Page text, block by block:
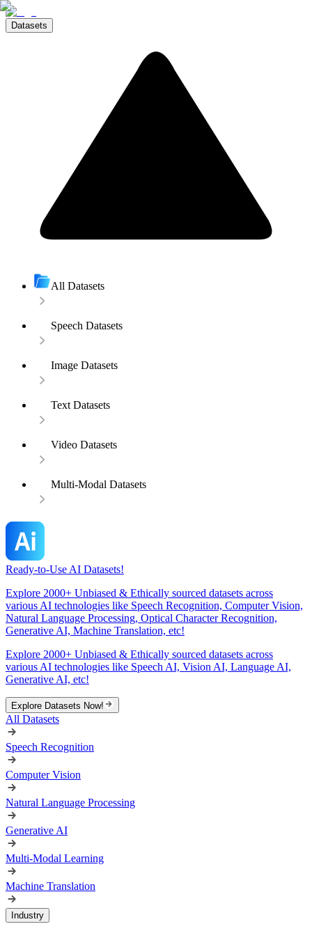
Datasets
All Datasets
Speech Datasets
Image Datasets
Text Datasets
Video Datasets
Multi-Modal Datasets
Ready-to-Use AI Datasets!
Explore 2000+ Unbiased & Ethically sourced datasets across
various AI technologies like Speech Recognition, Computer Vision,
Natural Language Processing, Optical Character Recognition,
Generative AI, Machine Translation, etc!
Explore 2000+ Unbiased & Ethically sourced datasets across
various AI technologies like Speech AI, Vision AI, Language AI,
Generative AI, etc!
Explore Datasets Now!
All Datasets
Speech Recognition
Computer Vision
Natural Language Processing
Generative AI
Multi-Modal Learning
Machine Translation
Industry